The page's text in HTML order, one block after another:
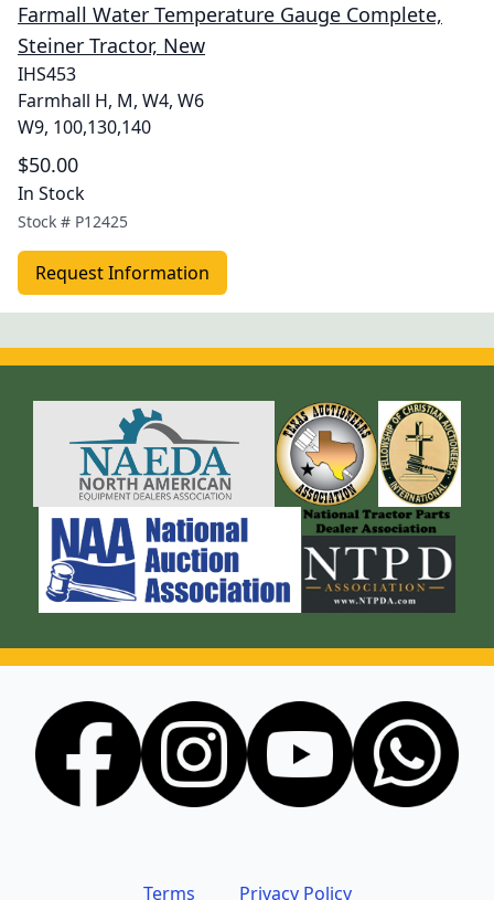
Farmall Water Temperature Gauge Complete,
Steiner Tractor, New
IHS453
Farmhall H, M, W4, W6
W9, 100,130,140
$50.00
In Stock
Stock # P12425
Request Information
Terms Privacy Policy